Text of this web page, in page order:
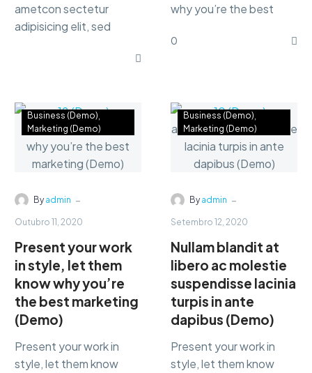
ametcon sectetur
adipisicing elit, sed
quaerat voluptatem.
why you’re the best
dolor sit amet,
0
Business (Demo)
Marketing (Demo)
Byadmin -
Outubro 11, 2020
Present your work
in style, let them
know why you’re
the best marketing
(Demo)
Present your work in
style, let them know
Business (Demo)
Marketing (Demo)
Byadmin -
Setembro 12, 2020
Nullam blandit at
libero ac molestie
suspendisse lacinia
turpis in ante
dapibus (Demo)
Present your work in
style, let them know